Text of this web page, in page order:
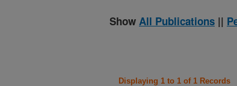
Show All Publications ||
Displaying 1 to 1 of 1 Records